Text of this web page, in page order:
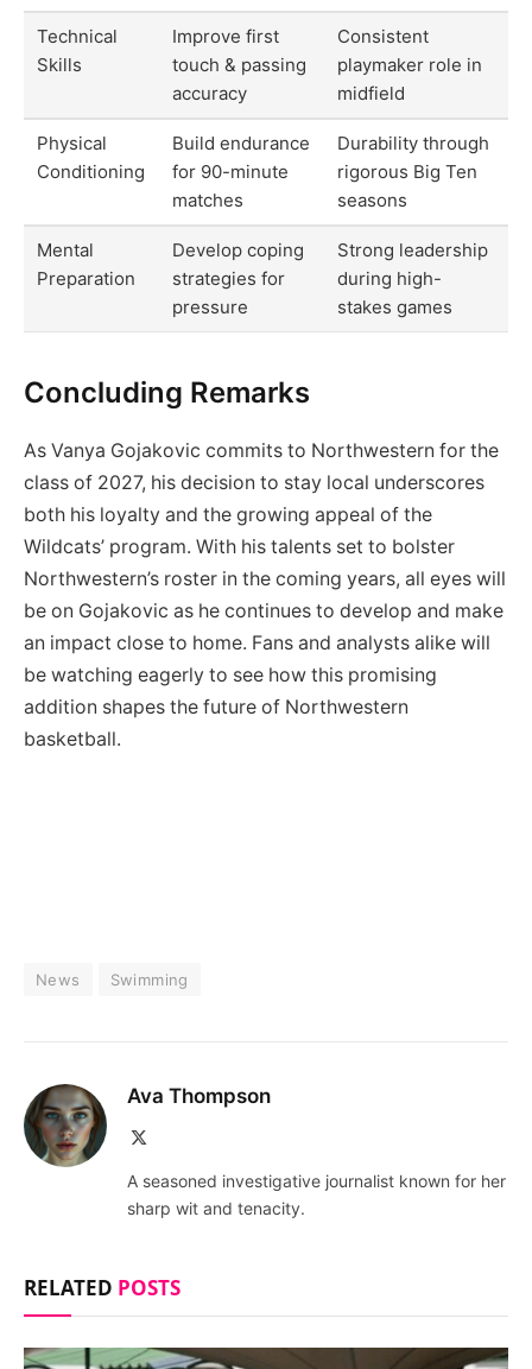
Technical
Skills
Improve first
touch & passing
accuracy
Consistent
playmaker role in
midfield
Physical
Conditioning
Build endurance
for 90-minute
matches
Durability through
rigorous Big Ten
seasons
Mental
Preparation
Develop coping
strategies for
pressure
Strong leadership
during high-
stakes games
Concluding Remarks
As Vanya Gojakovic commits to Northwestern for the
class of 2027, his decision to stay local underscores
both his loyalty and the growing appeal of the
Wildcats’ program. With his talents set to bolster
Northwestern’s roster in the coming years, all eyes will
be on Gojakovic as he continues to develop and make
an impact close to home. Fans and analysts alike will
be watching eagerly to see how this promising
addition shapes the future of Northwestern
basketball.
News Swimming
Ava Thompson
A seasoned investigative journalist known for her
sharp wit and tenacity.
RELATED POSTS